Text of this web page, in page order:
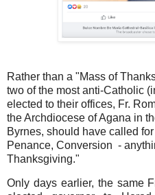
Rather than a "Mass of
two of the most anti-Catholic
elected to their offices, Fr.
the Archdiocese of Agana in
Byrnes, should have called
Penance, Conversion -
Thanksgiving."
Only days earlier, the same